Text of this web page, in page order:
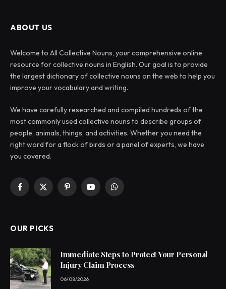
ABOUT US
Welcome to All Collective Nouns, your comprehensive online
resource for collective nouns in English. Our goal is to provide
the largest dictionary of collective nouns on the web to help you
improve your vocabulary and writing.
We have carefully researched and compiled hundreds of the
most commonly used collective nouns to describe groups of
people, animals, things, and activities. Whether you need the
right word for a flock of birds or a panel of experts, we have
you covered.
Facebook
X
PinterestYouTubeWhatsApp
OUR PICKS
Immediate Steps to Protect Your Personal
Injury Claim Process
06/08/2026